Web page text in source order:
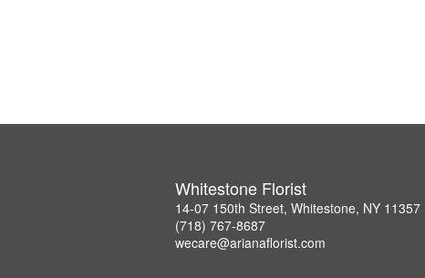
Whitestone Florist
14-07 150th Street, Whitestone, NY 11357
(718) 767-8687
wecare@arianaflorist.com